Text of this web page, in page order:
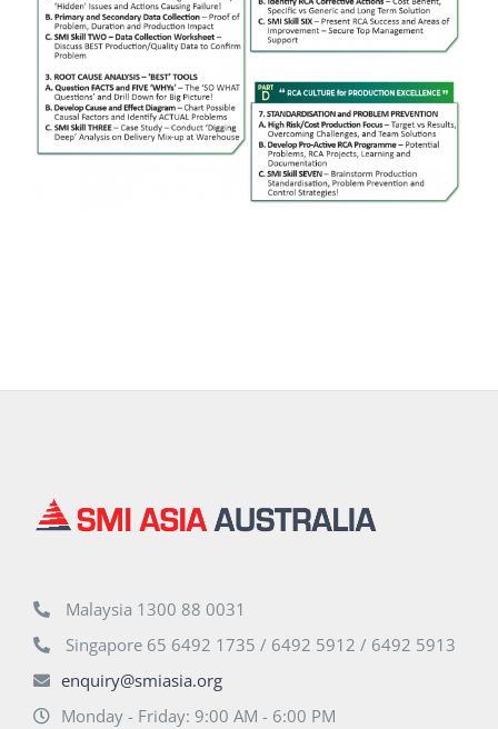
Malaysia 1300 88 0031
Singapore 65 6492 1735 / 6492 5912 / 6492 5913
enquiry@smiasia.org
Monday - Friday: 9:00 AM - 6:00 PM